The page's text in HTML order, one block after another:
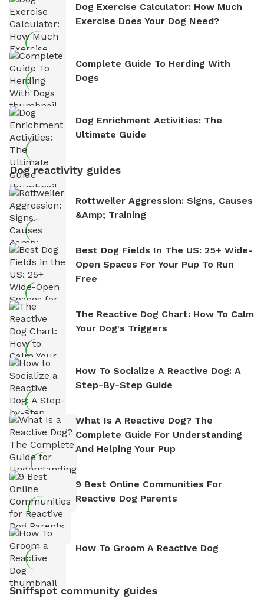
Dog Exercise Calculator: How Much
Exercise Does Your Dog Need?
Complete Guide To Herding With
Dogs
Dog Enrichment Activities: The
Ultimate Guide
Dog reactivity guides
Rottweiler Aggression: Signs, Causes
&amp; Training
Best Dog Fields In The US: 25+ Wide-
Open Spaces For Your Pup To Run
Free
The Reactive Dog Chart: How To Calm
Your Dog's Triggers
How To Socialize A Reactive Dog: A
Step-By-Step Guide
What Is A Reactive Dog? The
Complete Guide For Understanding
And Helping Your Pup
9 Best Online Communities For
Reactive Dog Parents
How To Groom A Reactive Dog
Sniffspot community guides